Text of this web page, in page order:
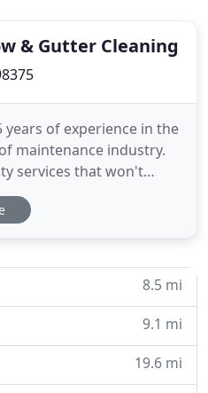
& Gutter Cleaning
years of experience in the
maintenance industry.
services that won't
service homes and small
Sound area
8.5 mi
9.1 mi
19.6 mi